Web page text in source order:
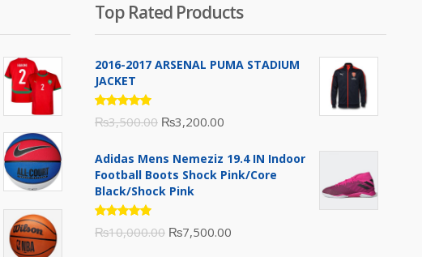
Top Rated Products
2016-2017 ARSENAL PUMA STADIUM
JACKET
Rated
5.00out
₨3,500.00 Original
was:
₨3,500.00.
₨3,200.00
is:
Adidas Mens Nemeziz 19.4 IN Indoor
Football Boots Shock Pink/Core
Black/Shock Pink
Rated
5.00out
₨10,000.00 Original
₨7,500.00